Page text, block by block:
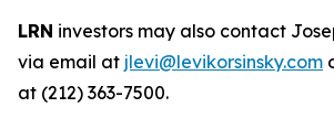
LRN investors may also contact
via email at jlevi@levikorsinsky.com
at (212) 363-7500.